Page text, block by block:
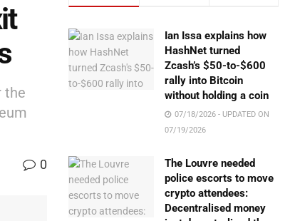
the
0
Ian Issa explains how
HashNet turned
Zcash’s $50-to-$600
rally into Bitcoin
without holding a coin
07/18/2026 - UPDATED ON
07/19/2026
The Louvre needed
police escorts to move
crypto attendees:
Decentralised money